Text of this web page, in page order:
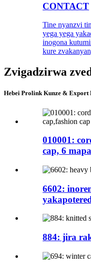
CONTACT
Tine nyanzvi
yega yega
inogona
kure
Zvigadzirwa
Hebei Prolink Kunze & Export
010001:
cap, 6
6602:
884: jira